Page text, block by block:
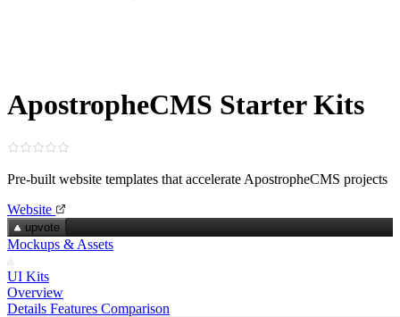
ApostropheCMS Starter Kits
Pre-built website templates that accelerate ApostropheCMS projects
Website
upvote
Mockups & Assets
UI Kits
Overview
Details Features Comparison